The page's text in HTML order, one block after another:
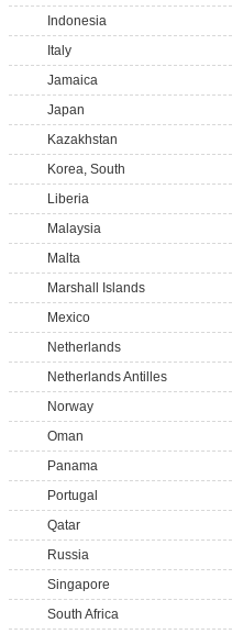
Indonesia
Italy
Jamaica
Japan
Kazakhstan
Korea, South
Liberia
Malaysia
Malta
Marshall Islands
Mexico
Netherlands
Netherlands Antilles
Norway
Oman
Panama
Portugal
Qatar
Russia
Singapore
South Africa